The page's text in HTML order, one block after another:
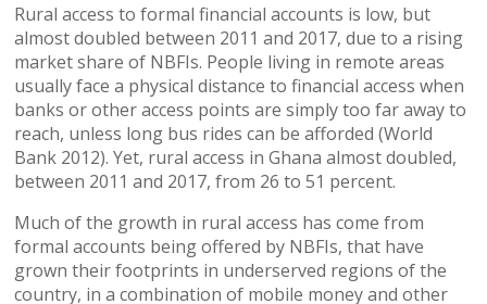
Rural access to formal financial accounts is low, but
almost doubled between 2011 and 2017, due to a rising
market share of NBFIs. People living in remote areas
usually face a physical distance to financial access when
banks or other access points are simply too far away to
reach, unless long bus rides can be afforded (World
Bank 2012). Yet, rural access in Ghana almost doubled,
between 2011 and 2017, from 26 to 51 percent.
Much of the growth in rural access has come from
formal accounts being offered by NBFIs, that have
grown their footprints in underserved regions of the
country, in a combination of mobile money and other